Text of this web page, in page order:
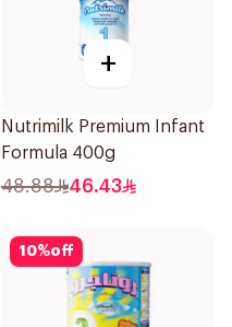
+
Nutrimilk Premium Infant
Formula 400g
48.88 46.43
10%off